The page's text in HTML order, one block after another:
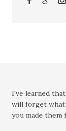
I've learned
will forget what
you made them